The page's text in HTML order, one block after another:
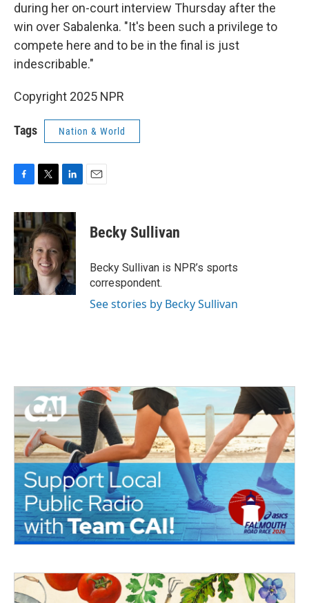
during her on-court interview Thursday after the
win over Sabalenka. "It's been such a privilege to
compete here and to be in the final is just
indescribable."
Copyright 2025 NPR
Tags Nation & World
c
e
b
o
o
k
i
t
t
e
r
n
k
e
d
I
n
Becky Sullivan
Becky Sullivan is NPR’s sports
correspondent.
See stories by Becky Sullivan